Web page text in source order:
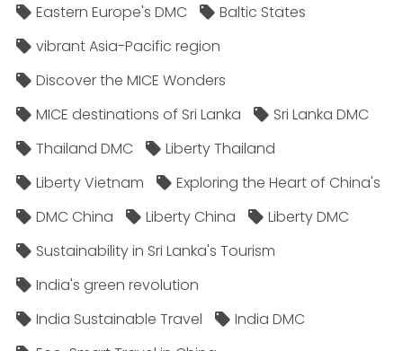
Eastern Europe's DMC
Baltic States
vibrant Asia-Pacific region
Discover the MICE Wonders
MICE destinations of Sri Lanka
Sri Lanka DMC
Thailand DMC
Liberty Thailand
Liberty Vietnam
Exploring the Heart of China's
DMC China
Liberty China
Liberty DMC
Sustainability in Sri Lanka's Tourism
India's green revolution
India Sustainable Travel
India DMC